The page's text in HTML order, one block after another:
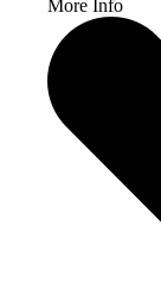
More Info